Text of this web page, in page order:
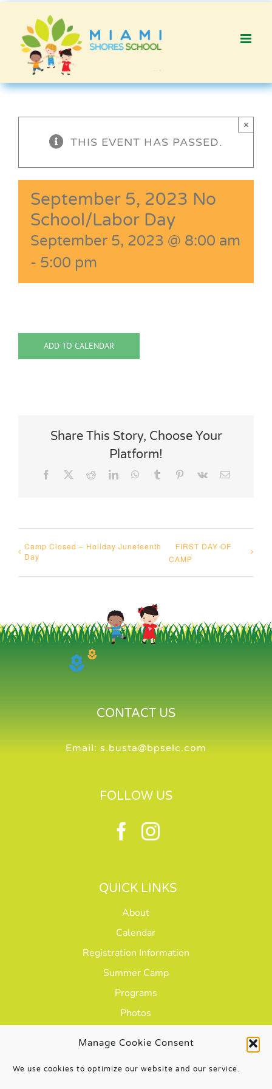
Manage Cookie Consent
We use cookies to optimize our website and our service.
content
THIS EVENT HAS PASSED.
×
September 5, 2023 No
School/Labor Day
September 5, 2023 @ 8:00 am
- 5:00 pm
ADD TO CALENDAR
Share This Story, Choose Your
Platform!
Facebook Reddit LinkedInWhatsApp
TumblrPinterest
Vk
Camp Closed – Holiday Juneteenth
Day
FIRST DAY OF
CAMP
CONTACT US
Email: s.busta@bpselc.com
FOLLOW US
QUICK LINKS
About
Calendar
Registration Information
Summer Camp
Programs
Photos